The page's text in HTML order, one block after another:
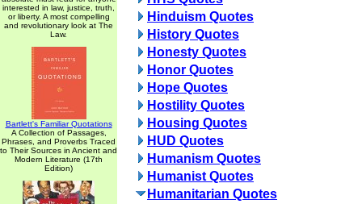
interested in law, justice, truth,
or liberty. A most compelling
and revolutionary look at The
Law.
Bartlett's Familiar Quotations
A Collection of Passages,
Phrases, and Proverbs Traced
to Their Sources in Ancient and
Modern Literature (17th
Edition)
Hinduism Quotes
History Quotes
Honesty Quotes
Honor Quotes
Hope Quotes
Hostility Quotes
Housing Quotes
HUD Quotes
Humanism Quotes
Humanist Quotes
Humanitarian Quotes